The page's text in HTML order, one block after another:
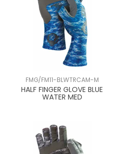
FMG/FM11-BLWTRCAM-M
HALF FINGER GLOVE BLUE
WATER MED